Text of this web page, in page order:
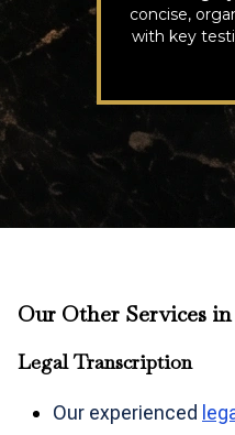
concise,
with key
Our Other Services
Legal Transcription
Our experienced